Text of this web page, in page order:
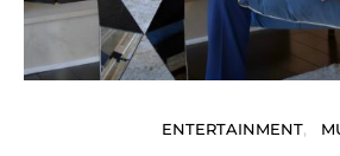
ENTERTAINMENT